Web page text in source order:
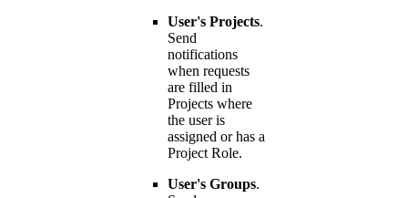
User's Projects.
Send
notifications
when requests
are filled in
Projects where
the user is
assigned or has a
Project Role.
User's Groups.